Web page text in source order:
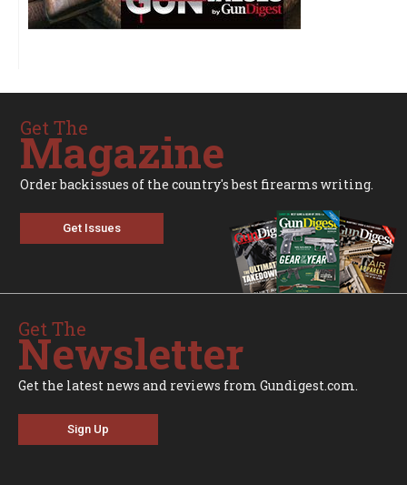
Get The
Magazine
Order backissues of the country's best firearms writing.
Get Issues
Get The
Newsletter
Get the latest news and reviews from Gundigest.com.
Sign Up